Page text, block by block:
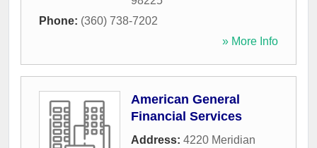
Phone: (360) 738-7202
» More Info
American General
Financial Services
Address: 4220 Meridian